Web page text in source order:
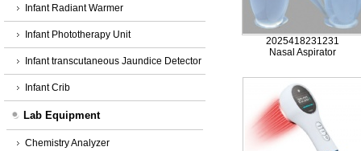
Infant Radiant Warmer
Infant Phototherapy Unit
Infant transcutaneous Jaundice Detector
Infant Crib
Lab Equipment
Chemistry Analyzer
2025418231231
Nasal Aspirator